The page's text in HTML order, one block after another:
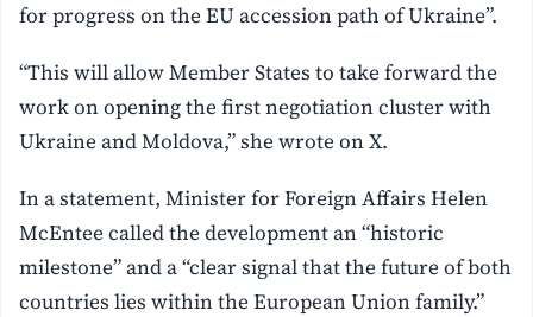
for progress on the EU accession path of Ukraine”.
“This will allow Member States to take forward the
work on opening the first negotiation cluster with
Ukraine and Moldova,” she wrote on X.
In a statement, Minister for Foreign Affairs Helen
McEntee called the development an “historic
milestone” and a “clear signal that the future of both
countries lies within the European Union family.”